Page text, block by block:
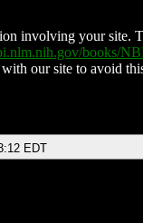
involving your site.
books/
our site to avoid
EDT